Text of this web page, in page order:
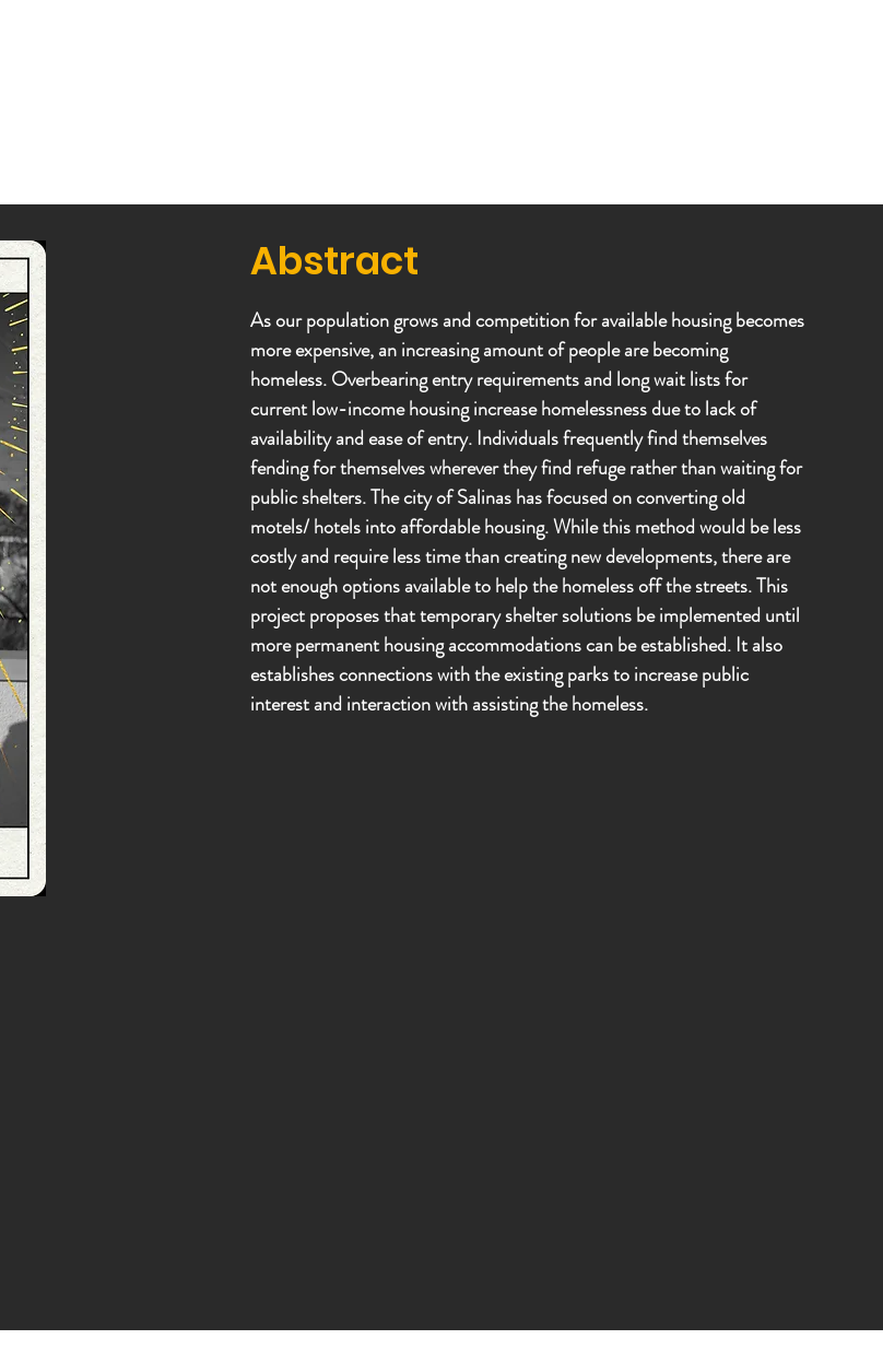
Abstract
As our population grows and competition for available housing becomes
more expensive, an increasing amount of people are becoming
homeless. Overbearing entry requirements and long wait lists for
current low-income housing increase homelessness due to lack of
availability and ease of entry. Individuals frequently find themselves
fending for themselves wherever they find refuge rather than waiting for
public shelters. The city of Salinas has focused on converting old
motels/ hotels into affordable housing. While this method would be less
costly and require less time than creating new developments, there are
not enough options available to help the homeless off the streets. This
project proposes that temporary shelter solutions be implemented until
more permanent housing accommodations can be established. It also
establishes connections with the existing parks to increase public
interest and interaction with assisting the homeless.